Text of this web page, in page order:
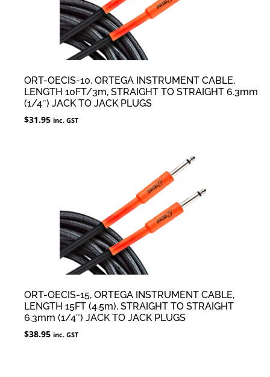
ORT-OECIS-10, ORTEGA INSTRUMENT CABLE,
LENGTH 10FT/3m, STRAIGHT TO STRAIGHT 6.3mm
(1/4″) JACK TO JACK PLUGS
$31.95 inc. GST
ORT-OECIS-15, ORTEGA INSTRUMENT CABLE,
LENGTH 15FT (4.5m), STRAIGHT TO STRAIGHT
6.3mm (1/4″) JACK TO JACK PLUGS
$38.95 inc. GST